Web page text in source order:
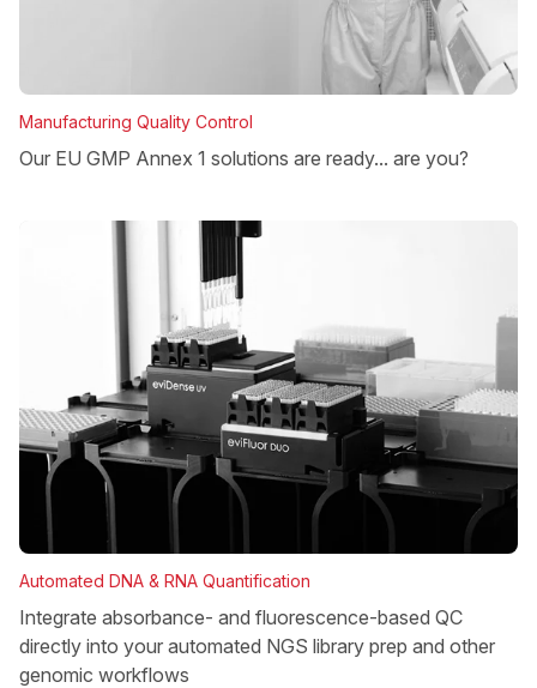
Manufacturing Quality Control
Our EU GMP Annex 1 solutions are ready... are you?
Automated DNA & RNA Quantification
Integrate absorbance- and fluorescence-based QC
directly into your automated NGS library prep and other
genomic workflows